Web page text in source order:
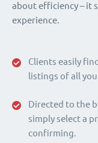
Clients easily
listings of all
Directed to the
simply select a
confirming.
about efficiency – it
experience.